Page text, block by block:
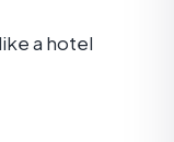
a hotel